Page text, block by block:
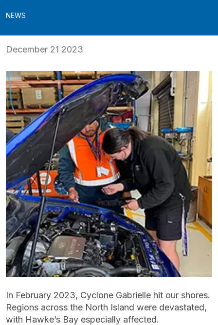
NEWS
December 21 2023
In February 2023, Cyclone Gabrielle hit our shores.
Regions across the North Island were devastated,
with Hawke’s Bay especially affected.